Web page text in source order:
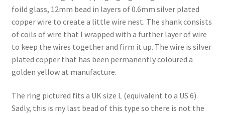
foild glass, 12mm bead in layers of 0.6mm silver plated
copper wire to create a little wire nest. The shank consists
of coils of wire that I wrapped with a further layer of wire
to keep the wires together and firm it up. The wire is silver
plated copper that has been permanently coloured a
golden yellow at manufacture.
The ring pictured fits a UK size L (equivalent to a US 6).
Sadly, this is my last bead of this type so there is not the